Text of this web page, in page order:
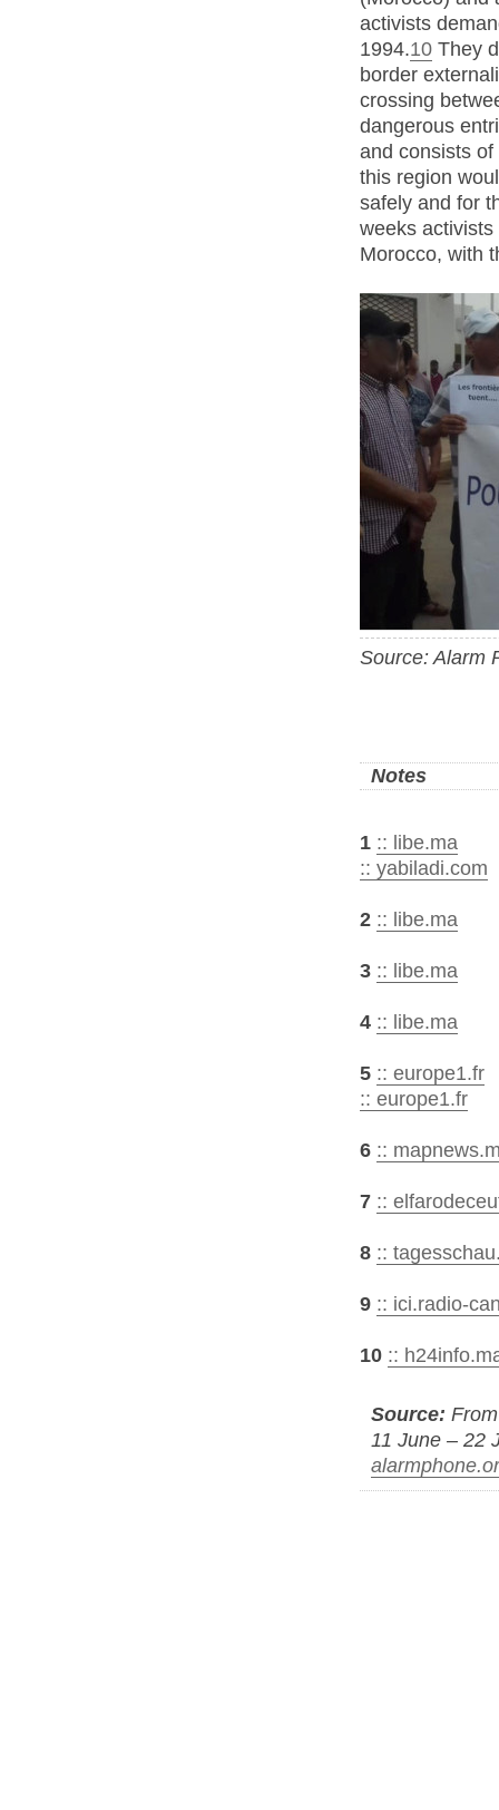
activists
1994.10 They
border
crossing
dangerous
and consists
this region
safely and for
weeks
Morocco, with
Source: Alarm
Notes
1 :: libe.ma
:: yabiladi.com
2 :: libe.ma
3 :: libe.ma
4 :: libe.ma
5 :: europe1.fr
:: europe1.fr
6 ::
7 ::
8 ::
9 :: ici.radio-
10 ::
Source:
11 June – 22